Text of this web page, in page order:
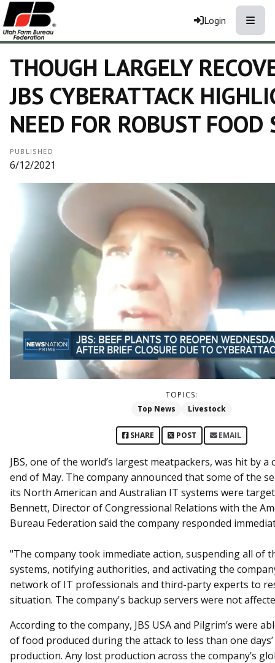
Login
THOUGH LARGELY
JBS CYBERATTACK
NEED FOR ROBUST FOOD
PUBLISHED
6/12/2021
TOPICS:
Top News
Livestock
SHARE POST EMAIL
JBS, one of the world’s largest meatpackers, was hit by a
end of May. The company announced that some of the
its North American and Australian IT systems were
Bennett, Director of Congressional Relations with the
Bureau Federation said the company responded
"The company took immediate action, suspending all of
systems, notifying authorities, and activating the
network of IT professionals and third-party experts to
situation. The company's backup servers were not
According to the company, JBS USA and Pilgrim’s were
of food produced during the attack to less than one
production. Any lost production across the company’s